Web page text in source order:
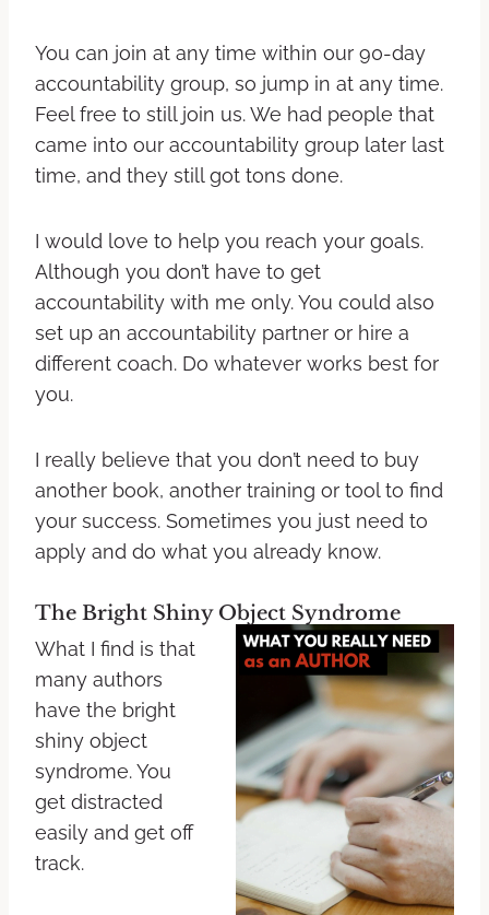
You can join at any time within our 90-day
accountability group, so jump in at any time.
Feel free to still join us. We had people that
came into our accountability group later last
time, and they still got tons done.
I would love to help you reach your goals.
Although you don’t have to get
accountability with me only. You could also
set up an accountability partner or hire a
different coach. Do whatever works best for
you.
I really believe that you don’t need to buy
another book, another training or tool to find
your success. Sometimes you just need to
apply and do what you already know.
The Bright Shiny Object Syndrome
What I find is that
many authors
have the bright
shiny object
syndrome. You
get distracted
easily and get off
track.